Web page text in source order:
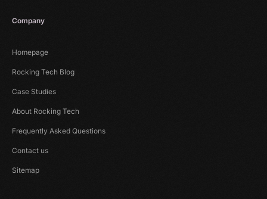
Company
Homepage
Rocking Tech Blog
Case Studies
About Rocking Tech
Frequently Asked Questions
Contact us
Sitemap